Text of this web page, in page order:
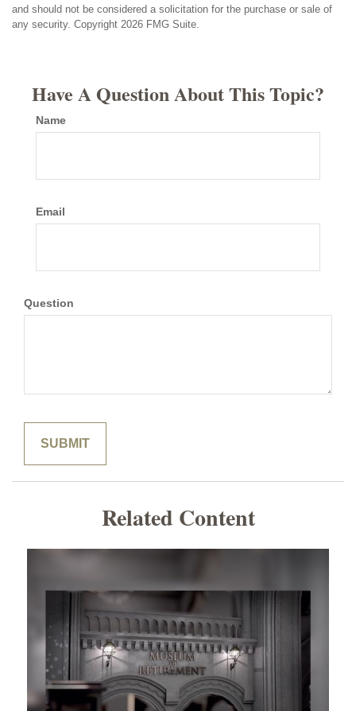
and should not be considered a solicitation for the purchase or sale of
any security. Copyright 2026 FMG Suite.
Have A Question About This Topic?
Name
Email
Question
Related Content